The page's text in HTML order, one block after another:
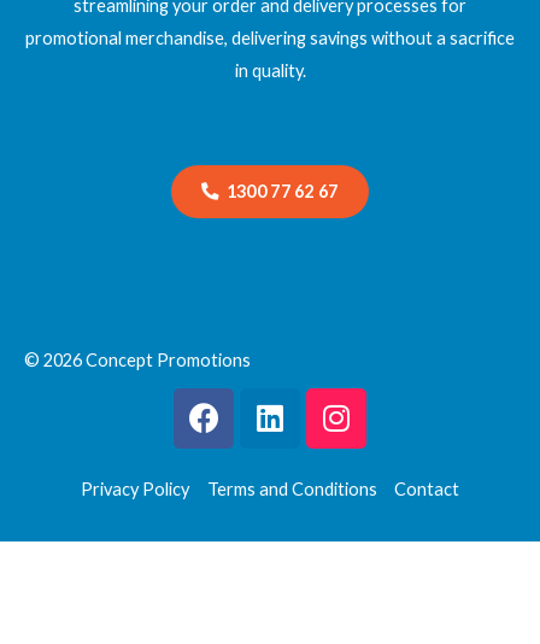
streamlining your order and delivery processes for
promotional merchandise, delivering savings without a sacrifice
in quality.
1300 77 62 67
© 2026 Concept Promotions
Privacy Policy Terms and Conditions Contact